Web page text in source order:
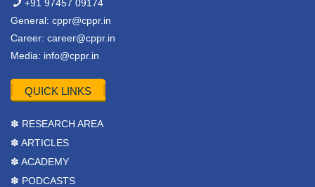
+91 97457 09174
General: cppr@cppr.in
Career: career@cppr.in
Media: info@cppr.in
QUICK LINKS
✽ RESEARCH AREA
✽ ARTICLES
✽ ACADEMY
✽ PODCASTS